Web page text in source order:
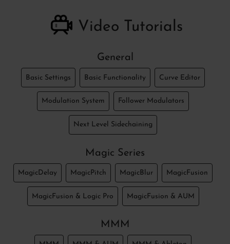
Video Tutorials
General
Basic Settings Basic Functionality Curve Editor
Modulation System Follower Modulators
Next Level Sidechaining
Magic Series
MagicDelay MagicPitch MagicBlur MagicFusion
MagicFusion & Logic Pro MagicFusion & AUM
MMM